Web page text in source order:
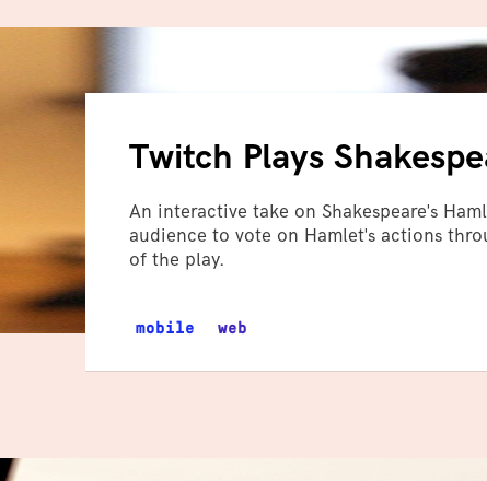
Twitch Plays
An interactive take on Shakespeare's
audience to vote on Hamlet's actions
of the play.
mobile web